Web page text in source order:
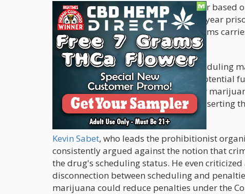
Penalties forcannabis trafficking
differ based
kilograms mandates a minimum five-year
offense, while trafficking 1,000 kilograms
are specific to marijuana.
Therefore, the assumption that rescheduling
questionable and largely reliant on potential
substances, changing the schedule for
Legal experts emphasize this point,
letter is inaccurate.
Kevin Sabet, who leads the prohibitionist
consistently argued against the notion that
the drug's scheduling status. He even
disconnection between scheduling and
marijuana could reduce penalties under the